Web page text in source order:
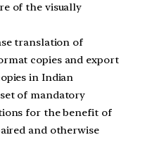
of the visually
translation of
copies and export
in Indian
set of mandatory
for the benefit of
and otherwise